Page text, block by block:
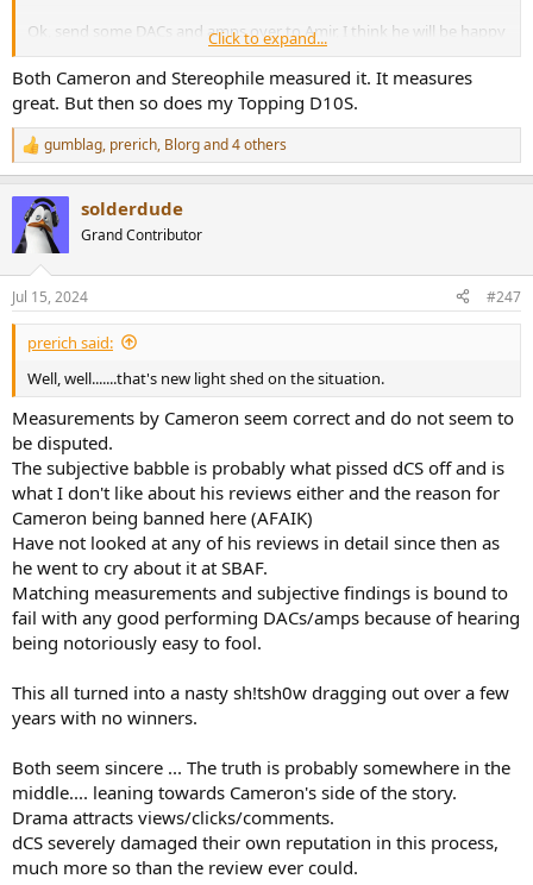
Ok, send some DACs and amps over to Amir, I think he will be happy
to measure them and give also some personal evaluation without
audiophool babble like GoldenSound.
Click to expand...
Both Cameron and Stereophile measured it. It measures
great. But then so does my Topping D10S.
R
e
c
t
i
n
s
:
gumblag, prerich, Blorgand 4 others
solderdude
Grand Contributor
Jul 15, 2024 #247
prerich said:
Well, well.......that's new light shed on the situation.
Measurements by Cameron seem correct and do not seem to
be disputed.
The subjective babble is probably what pissed dCS off and is
what I don't like about his reviews either and the reason for
Cameron being banned here (AFAIK)
Have not looked at any of his reviews in detail since then as
he went to cry about it at SBAF.
Matching measurements and subjective findings is bound to
fail with any good performing DACs/amps because of hearing
being notoriously easy to fool.
This all turned into a nasty sh!tsh0w dragging out over a few
years with no winners.
Both seem sincere ... The truth is probably somewhere in the
middle.... leaning towards Cameron's side of the story.
Drama attracts views/clicks/comments.
dCS severely damaged their own reputation in this process,
much more so than the review ever could.